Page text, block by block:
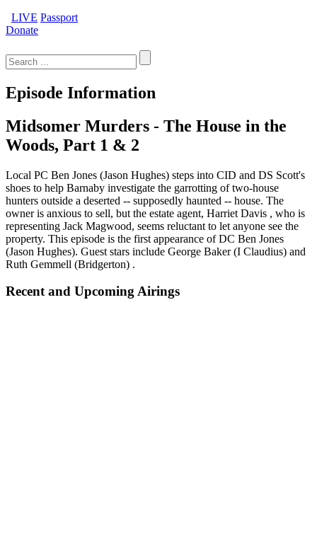
LIVE Passport
Donate
for:
Episode Information
Midsomer Murders - The House in the
Woods, Part 1 & 2
Local PC Ben Jones (Jason Hughes) steps into CID and DS Scott's
shoes to help Barnaby investigate the garrotting of two-house
hunters outside a deserted -- supposedly haunted -- house. The
owner is anxious to sell, but the estate agent, Harriet Davis , who is
representing Jack Magwood, seems reluctant to let anyone see the
property. This episode is the first appearance of DC Ben Jones
(Jason Hughes). Guest stars include George Baker (I Claudius) and
Ruth Gemmell (Bridgerton) .
Recent and Upcoming Airings